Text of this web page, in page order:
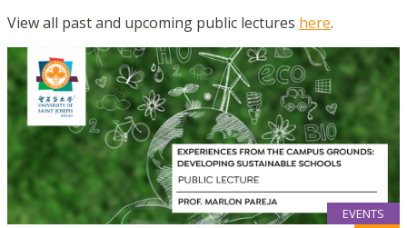
View all past and upcoming public lectures here.
EVENTS